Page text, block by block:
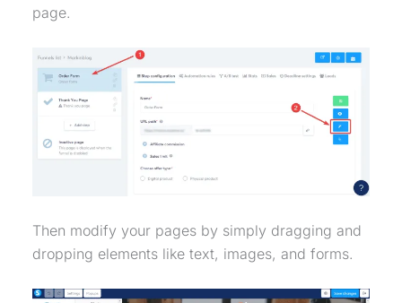
page.
Then modify your pages by simply dragging and
dropping elements like text, images, and forms.